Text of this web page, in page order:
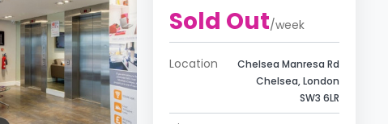
Sold Out/week
Location
Chelsea Manresa Rd
Chelsea, London
SW3 6LR